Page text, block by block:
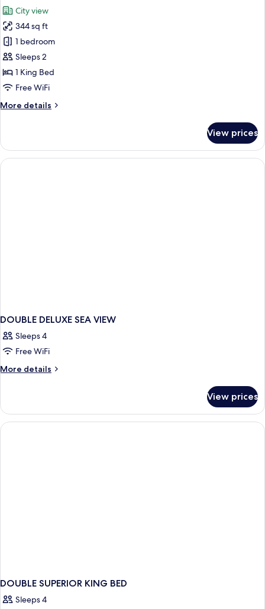
photos
for
Biggy
-
Skyline
View
City view
344 sq ft
1 bedroom
Sleeps 2
1 King Bed
Free WiFi
More details
More
-
Skyline
View
View prices
DOUBLE DELUXE SEA VIEW
Sleeps 4
Free WiFi
More details
More
DELUXE
SEA
VIEW
View prices
DOUBLE SUPERIOR KING BED
Sleeps 4